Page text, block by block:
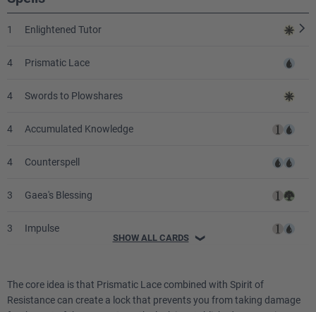
1 Enlightened Tutor
4 Prismatic Lace
4 Swords to Plowshares
4 Accumulated Knowledge
4 Counterspell
3 Gaea's Blessing
3 Impulse
1 Decree of Justice
SHOW ALL CARDS ❯
The core idea is that Prismatic Lace combined with Spirit of
Resistance can create a lock that prevents you from taking damage